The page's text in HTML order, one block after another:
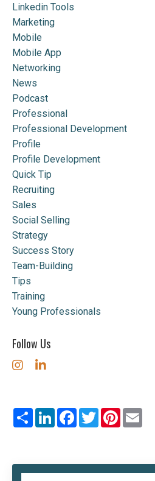
Linkedin Tools
Marketing
Mobile
Mobile App
Networking
News
Podcast
Professional
Professional Development
Profile
Profile Development
Quick Tip
Recruiting
Sales
Social Selling
Strategy
Success Story
Team-Building
Tips
Training
Young Professionals
Follow Us
Share LinkedInFacebook
TwitterPinterest